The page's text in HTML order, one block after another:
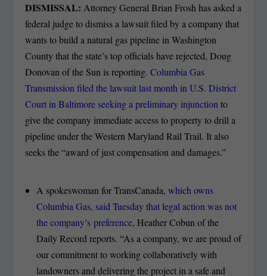
DISMISSAL: Attorney General Brian Frosh has asked a
federal judge to dismiss a lawsuit filed by a company that
wants to build a natural gas pipeline in Washington
County that the state’s top officials have rejected, Doug
Donovan of the Sun is reporting.Columbia Gas
Transmission filed the lawsuit last month in U.S. District
Court in Baltimore seeking a preliminary injunctionto
give the company immediate access to property to drill a
pipeline under the Western Maryland Rail Trail. It also
seeks the “award of just compensation and damages.”
A spokeswoman for TransCanada, which owns
Columbia Gas, said Tuesday that legal action was not
the company’s preference, Heather Cobun of the
Daily Record reports. “As a company, we are proud of
our commitment to working collaboratively with
landowners and delivering the project in a safe and